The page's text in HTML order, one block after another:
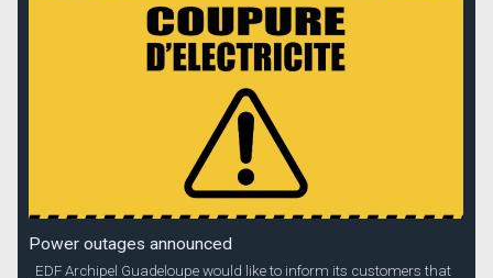
Power outages announced
EDF Archipel Guadeloupe would like to inform its customers that